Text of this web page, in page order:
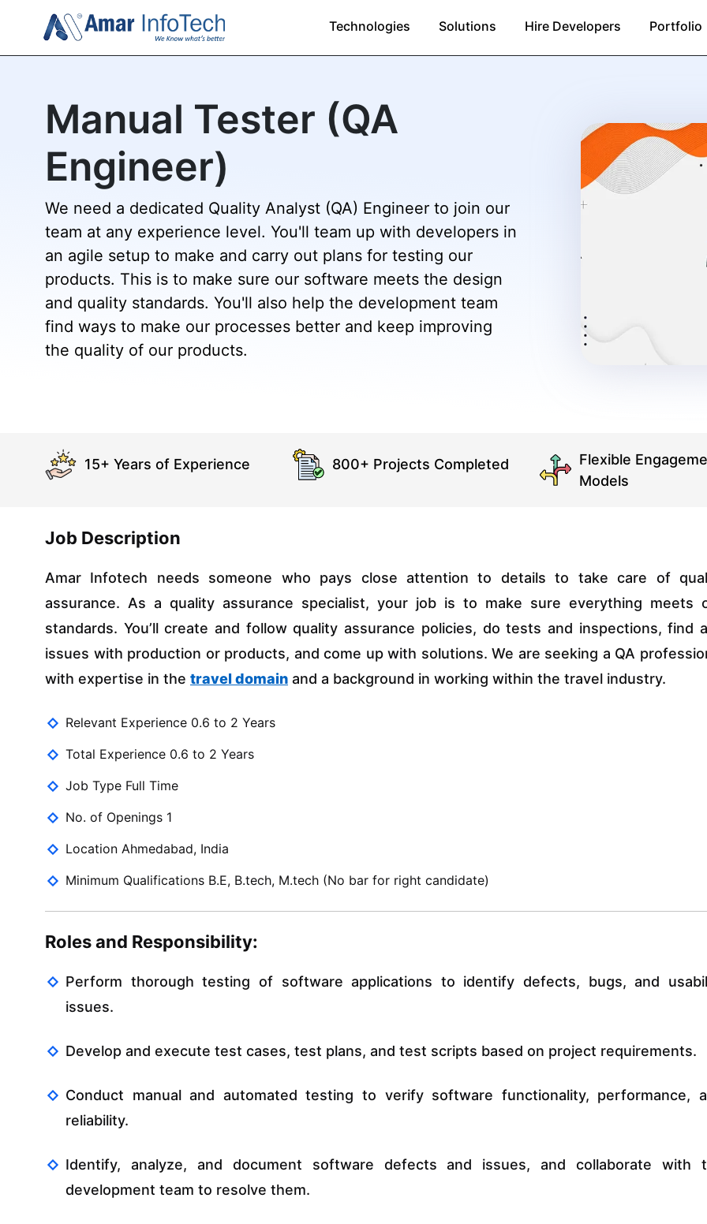
Technologies Solutions Hire Developers Portfolio
Manual Tester (QA
Engineer)
We need a dedicated Quality Analyst (QA) Engineer to join our
team at any experience level. You'll team up with developers in
an agile setup to make and carry out plans for testing our
products. This is to make sure our software meets the design
and quality standards. You'll also help the development team
find ways to make our processes better and keep improving
the quality of our products.
15+ Years of Experience 800+ Projects Completed
Flexible
Models
Job Description
Amar Infotech needs someone who pays close attention to details to take care of
assurance. As a quality assurance specialist, your job is to make sure everything meets
standards. You’ll create and follow quality assurance policies, do tests and inspections, find
issues with production or products, and come up with solutions. We are seeking a QA
with expertise in the travel domain and a background in working within the travel industry.
Relevant Experience 0.6 to 2 Years
Total Experience 0.6 to 2 Years
Job Type Full Time
No. of Openings 1
Location Ahmedabad, India
Minimum Qualifications B.E, B.tech, M.tech (No bar for right candidate)
Roles and Responsibility:
Perform thorough testing of software applications to identify defects, bugs, and
issues.
Develop and execute test cases, test plans, and test scripts based on project requirements.
Conduct manual and automated testing to verify software functionality, performance,
reliability.
Identify, analyze, and document software defects and issues, and collaborate with
development team to resolve them.